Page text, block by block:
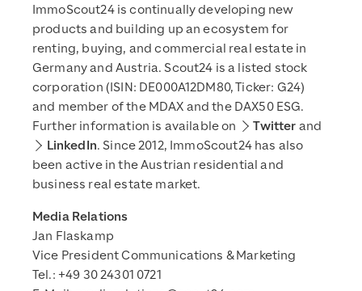
ImmoScout24 is continually developing new
products and building up an ecosystem for
renting, buying, and commercial real estate in
Germany and Austria. Scout24 is a listed stock
corporation (ISIN: DE000A12DM80, Ticker: G24)
and member of the MDAX and the DAX50 ESG.
Further information is available on
Twitter and
LinkedIn. Since 2012, ImmoScout24 has also
been active in the Austrian residential and
business real estate market.
Media Relations
Jan Flaskamp
Vice President Communications & Marketing
Tel.: +49 30 24301 0721